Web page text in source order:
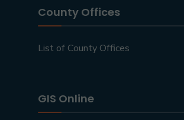
County Offices
List of County Offices
GIS Online